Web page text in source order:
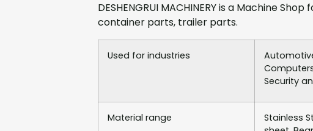
DESHENGRUI MACHINERY is a Machine
container parts, trailer parts.
Used for industries
Security
Material range
Stainless